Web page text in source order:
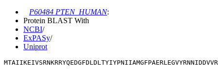
P60484 PTEN_HUMAN:
Protein BLAST With
NCBI/
ExPASy/
Uniprot